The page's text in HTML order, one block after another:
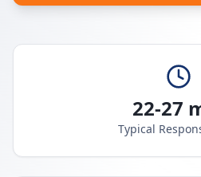
22-27
Typical